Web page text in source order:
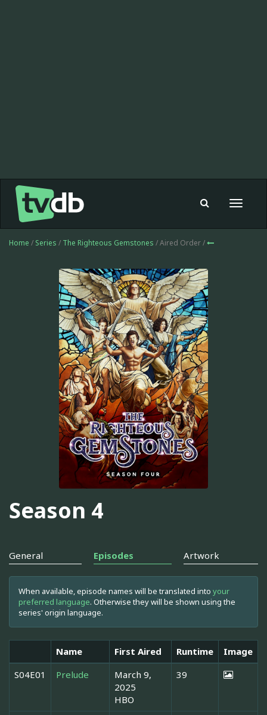
Toggle
Home / Series / The Righteous Gemstones / Aired Order /
Season 4
General Episodes Artwork
When available, episode names will be translated into your
preferred language. Otherwise they will be shown using the
series' origin language.
Name First Aired Runtime
Image
S04E01
Prelude
March 9,
2025
HBO
39